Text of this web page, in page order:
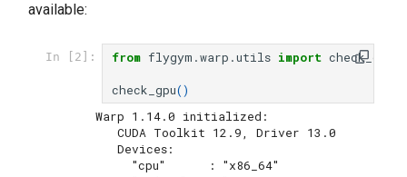
available:
In [2]: from flygym.warp.utils import check_gpu
check_gpu()
Warp 1.14.0 initialized: